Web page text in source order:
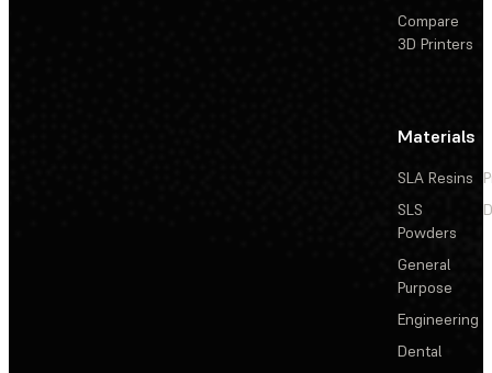
Compare
3D Printers
Materials
SLA Resins
SLS
Powders
General
Purpose
Engineering
Dental